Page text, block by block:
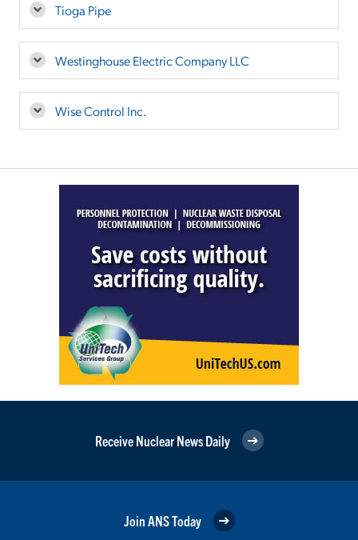
Tioga Pipe
Westinghouse Electric Company LLC
Wise Control Inc.
Receive Nuclear News Daily
Join ANS Today